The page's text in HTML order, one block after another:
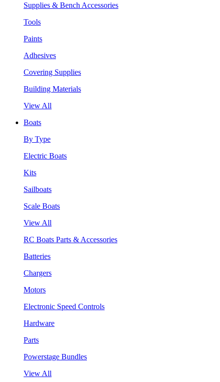
Supplies & Bench Accessories
Tools
Paints
Adhesives
Covering Supplies
Building Materials
View All
Boats
By Type
Electric Boats
Kits
Sailboats
Scale Boats
View All
RC Boats Parts & Accessories
Batteries
Chargers
Motors
Electronic Speed Controls
Hardware
Parts
Powerstage Bundles
View All